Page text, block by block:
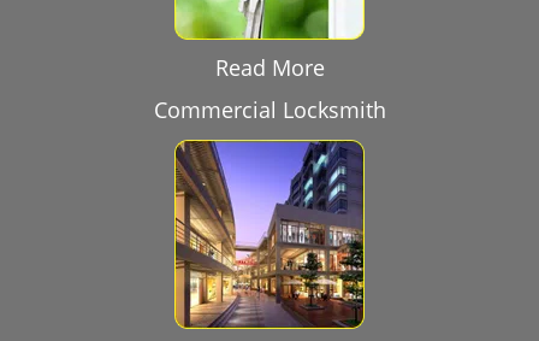
Read More
Commercial Locksmith